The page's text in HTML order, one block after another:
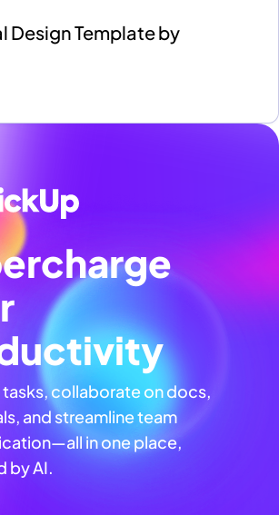
Design Template by
tasks, collaborate on docs,
and streamline team
in one place,
by AI.